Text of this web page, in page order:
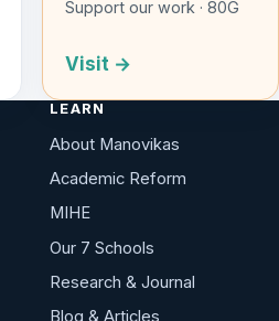
Support our work · 80G
Visit →
LEARN
About Manovikas
Academic Reform
MIHE
Our 7 Schools
Research & Journal
Blog & Articles